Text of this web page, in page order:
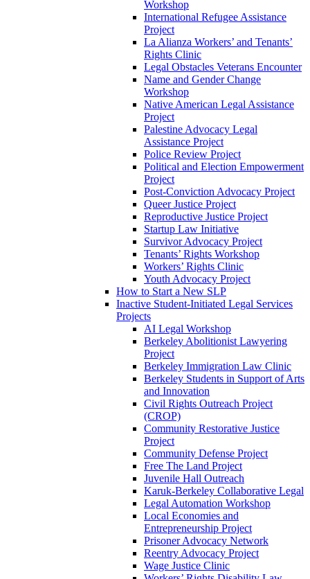
Workshop
International Refugee Assistance
Project
La Alianza Workers’ and Tenants’
Rights Clinic
Legal Obstacles Veterans Encounter
Name and Gender Change
Workshop
Native American Legal Assistance
Project
Palestine Advocacy Legal
Assistance Project
Police Review Project
Political and Election Empowerment
Project
Post-Conviction Advocacy Project
Queer Justice Project
Reproductive Justice Project
Startup Law Initiative
Survivor Advocacy Project
Tenants’ Rights Workshop
Workers’ Rights Clinic
Youth Advocacy Project
How to Start a New SLP
Inactive Student-Initiated Legal Services
Projects
AI Legal Workshop
Berkeley Abolitionist Lawyering
Project
Berkeley Immigration Law Clinic
Berkeley Students in Support of Arts
and Innovation
Civil Rights Outreach Project
(CROP)
Community Restorative Justice
Project
Community Defense Project
Free The Land Project
Juvenile Hall Outreach
Karuk-Berkeley Collaborative Legal
Legal Automation Workshop
Local Economies and
Entrepreneurship Project
Prisoner Advocacy Network
Reentry Advocacy Project
Wage Justice Clinic